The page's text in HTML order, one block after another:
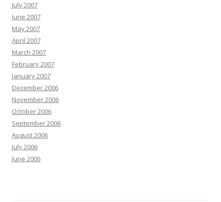
July 2007
June 2007
May 2007
April 2007
March 2007
February 2007
January 2007
December 2006
November 2006
October 2006
September 2006
August 2006
July 2006
June 2006